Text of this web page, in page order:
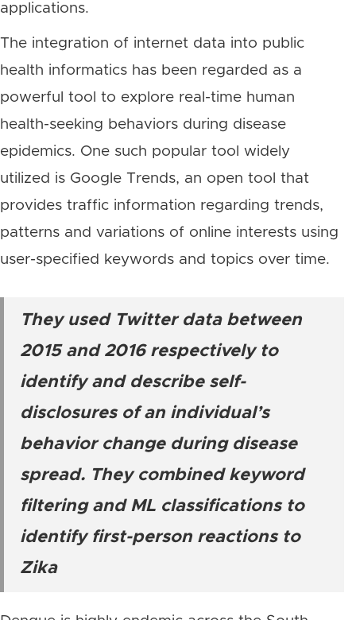
applications.
The integration of internet data into public
health informatics has been regarded as a
powerful tool to explore real-time human
health-seeking behaviors during disease
epidemics. One such popular tool widely
utilized is Google Trends, an open tool that
provides traffic information regarding trends,
patterns and variations of online interests using
user-specified keywords and topics over time.
They used Twitter data between
2015 and 2016 respectively to
identify and describe self-
disclosures of an individual’s
behavior change during disease
spread. They combined keyword
filtering and ML classifications to
identify first-person reactions to
Zika